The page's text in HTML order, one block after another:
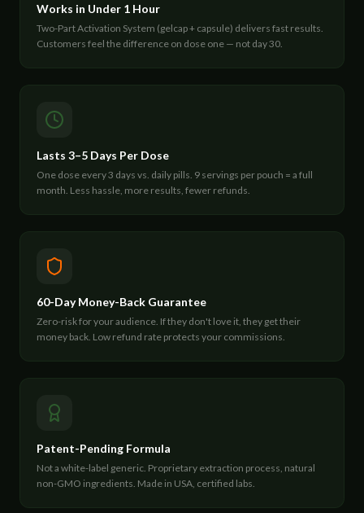
Works in Under 1 Hour
Two-Part Activation System (gelcap + capsule) delivers fast results.
Customers feel the difference on dose one — not day 30.
Lasts 3–5 Days Per Dose
One dose every 3 days vs. daily pills. 9 servings per pouch = a full
month. Less hassle, more results, fewer refunds.
60-Day Money-Back Guarantee
Zero-risk for your audience. If they don't love it, they get their
money back. Low refund rate protects your commissions.
Patent-Pending Formula
Not a white-label generic. Proprietary extraction process, natural
non-GMO ingredients. Made in USA, certified labs.